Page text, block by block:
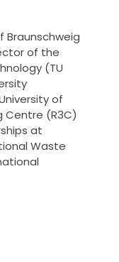
Braunschweig
of the
(TU
of
Centre (R3C)
at
Waste